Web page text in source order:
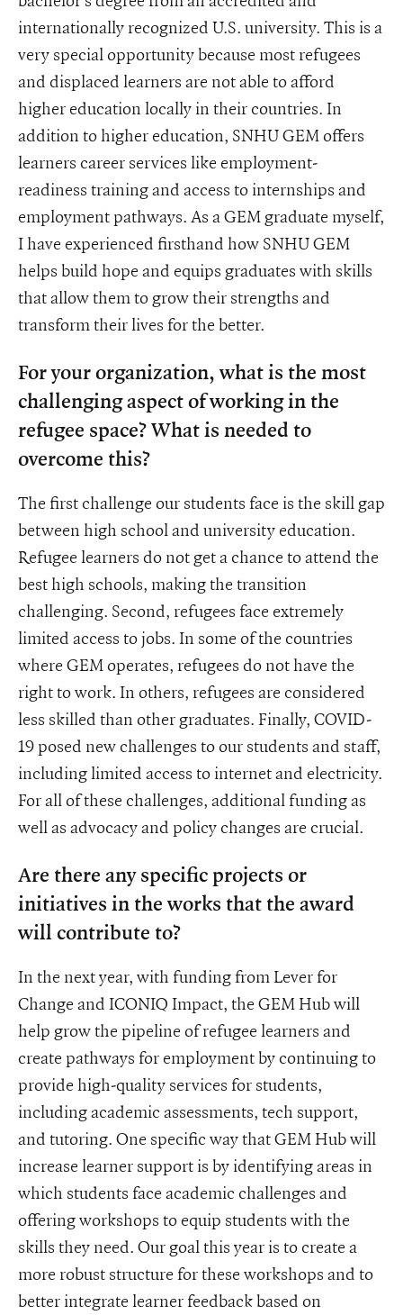
internationally recognized U.S. university. This is a
very special opportunity because most refugees
and displaced learners are not able to afford
higher education locally in their countries. In
addition to higher education, SNHU GEM offers
learners career services like employment-
readiness training and access to internships and
employment pathways. As a GEM graduate myself,
I have experienced firsthand how SNHU GEM
helps build hope and equips graduates with skills
that allow them to grow their strengths and
transform their lives for the better.
For your organization, what is the most
challenging aspect of working in the
refugee space? What is needed to
overcome this?
The first challenge our students face is the skill gap
between high school and university education.
Refugee learners do not get a chance to attend the
best high schools, making the transition
challenging. Second, refugees face extremely
limited access to jobs. In some of the countries
where GEM operates, refugees do not have the
right to work. In others, refugees are considered
less skilled than other graduates. Finally, COVID-
19 posed new challenges to our students and staff,
including limited access to internet and electricity.
For all of these challenges, additional funding as
well as advocacy and policy changes are crucial.
Are there any specific projects or
initiatives in the works that the award
will contribute to?
In the next year, with funding from Lever for
Change and ICONIQ Impact, the GEM Hub will
help grow the pipeline of refugee learners and
create pathways for employment by continuing to
provide high-quality services for students,
including academic assessments, tech support,
and tutoring. One specific way that GEM Hub will
increase learner support is by identifying areas in
which students face academic challenges and
offering workshops to equip students with the
skills they need. Our goal this year is to create a
more robust structure for these workshops and to
better integrate learner feedback based on